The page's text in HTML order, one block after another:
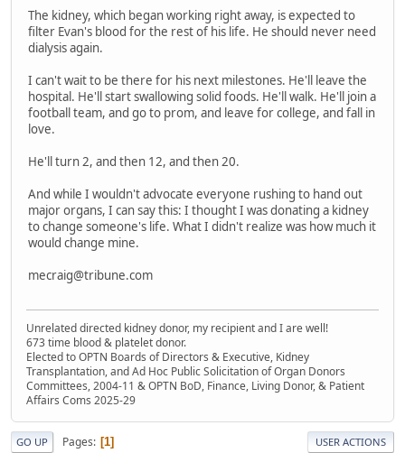
The kidney, which began working right away, is expected to
filter Evan's blood for the rest of his life. He should never need
dialysis again.
I can't wait to be there for his next milestones. He'll leave the
hospital. He'll start swallowing solid foods. He'll walk. He'll join a
football team, and go to prom, and leave for college, and fall in
love.
He'll turn 2, and then 12, and then 20.
And while I wouldn't advocate everyone rushing to hand out
major organs, I can say this: I thought I was donating a kidney
to change someone's life. What I didn't realize was how much it
would change mine.
mecraig@tribune.com
Unrelated directed kidney donor, my recipient and I are well!
673 time blood & platelet donor.
Elected to OPTN Boards of Directors & Executive, Kidney
Transplantation, and Ad Hoc Public Solicitation of Organ Donors
Committees, 2004-11 & OPTN BoD, Finance, Living Donor, & Patient
Affairs Coms 2025-29
GO UP Pages 1 USER ACTIONS